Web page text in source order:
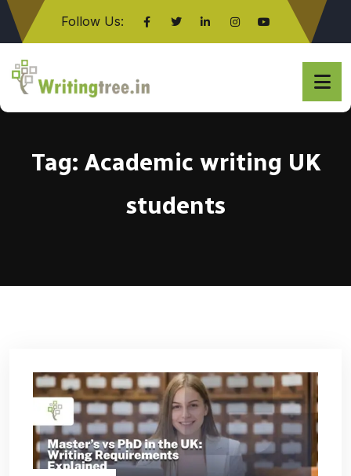
Follow Us:
Click here
Tag: Academic writing UK
students